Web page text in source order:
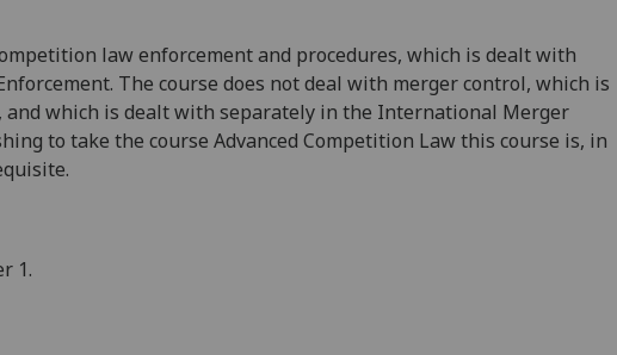
law enforcement and procedures, which is dealt with
. The course does notdeal with merger control, which is
and which is dealt with separately in the International Merger
to take the course Advanced Competition Law this course is, in
1.